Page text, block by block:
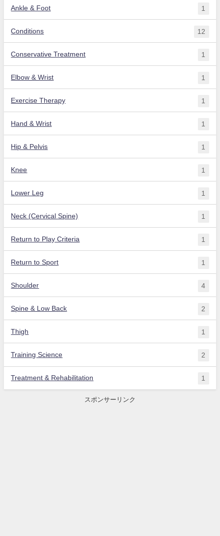
Ankle & Foot 1
Conditions 12
Conservative Treatment 1
Elbow & Wrist 1
Exercise Therapy 1
Hand & Wrist 1
Hip & Pelvis 1
Knee 1
Lower Leg 1
Neck (Cervical Spine) 1
Return to Play Criteria 1
Return to Sport 1
Shoulder 4
Spine & Low Back 2
Thigh 1
Training Science 2
Treatment & Rehabilitation 1
スポンサーリンク